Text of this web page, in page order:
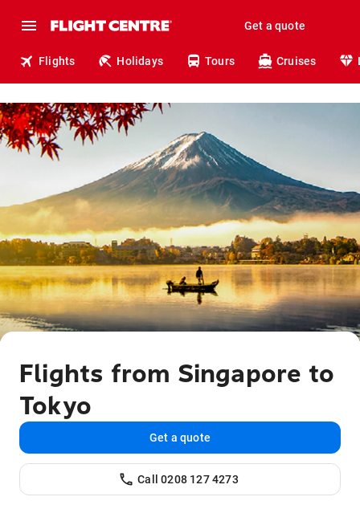
Get a quote
Flights Holidays Tours Cruises
Flights from Singapore to
Tokyo
Get a quote
Call 0208 127 4273